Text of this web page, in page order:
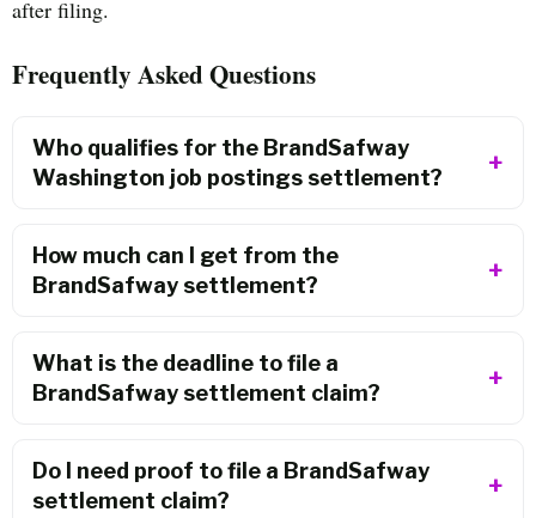
after filing.
Frequently Asked Questions
Who qualifies for the BrandSafway
Washington job postings settlement?
How much can I get from the
BrandSafway settlement?
What is the deadline to file a
BrandSafway settlement claim?
Do I need proof to file a BrandSafway
settlement claim?